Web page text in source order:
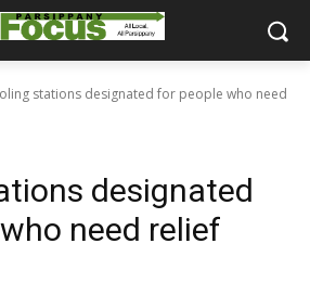
stations designated for people who need
designated
need relief